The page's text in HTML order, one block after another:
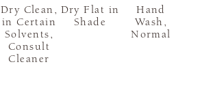
Dry Clean,
in Certain
Solvents,
Consult
Cleaner
Dry Flat in
Shade
Hand
Wash,
Normal